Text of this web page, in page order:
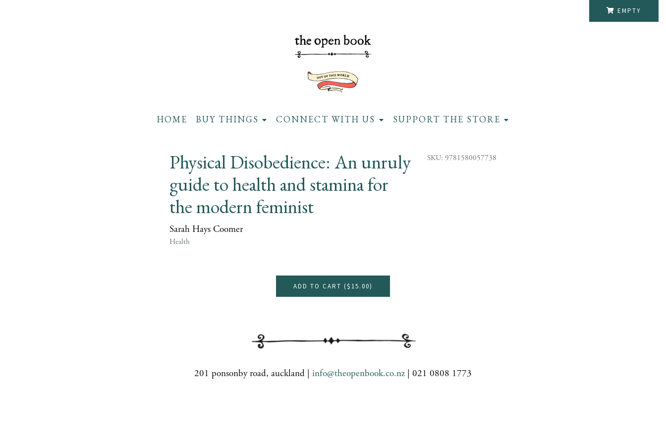
EMPTY
HOME BUY THINGS CONNECT WITH US SUPPORT THE STORE
Physical Disobedience: An unruly
guide to health and stamina for
the modern feminist
Sarah Hays Coomer
Health
SKU: 9781580057738
ADD TO CART ($15.00)
201 ponsonby road, auckland | info@theopenbook.co.nz | 021 0808 1773